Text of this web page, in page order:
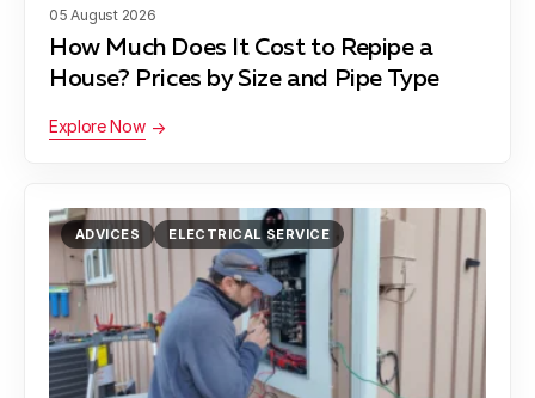
05 August 2026
How Much Does It Cost to Repipe a
House? Prices by Size and Pipe Type
Explore Now
ADVICES ELECTRICAL SERVICE